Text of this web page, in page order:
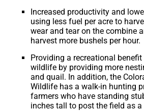
Increased productivity and
using less fuel per acre to
wear and tear on the combine
harvest more bushels per hour.
Providing a recreational
wildlife by providing more
and quail. In addition, the
Wildlife has a walk-in hunting
farmers who have standing
inches tall to post the field as